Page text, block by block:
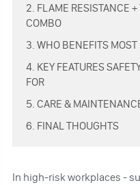
2. FLAME RESISTANCE
COMBO
3. WHO BENEFITS
4. KEY FEATURES
FOR
5. CARE &
6. FINAL THOUGHTS
In high-risk workplaces -